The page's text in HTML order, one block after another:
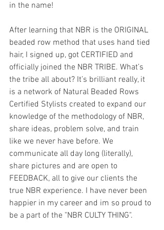
in the name!
After learning that NBR is the ORIGINAL
beaded row method that uses hand tied
hair, I signed up, got CERTIFIED and
officially joined the NBR TRIBE. What’s
the tribe all about? It’s brilliant really, it
is a network of Natural Beaded Rows
Certified Stylists created to expand our
knowledge of the methodology of NBR,
share ideas, problem solve, and train
like we never have before. We
communicate all day long (literally),
share pictures and are open to
FEEDBACK, all to give our clients the
true NBR experience. I have never been
happier in my career and im so proud to
be a part of the "NBR CULTY THING".